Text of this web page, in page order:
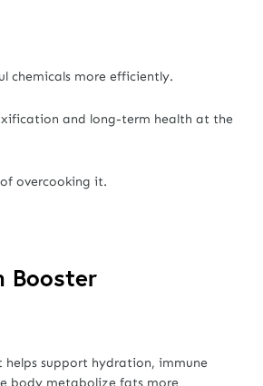
chemicals more efficiently.
and long-term health at the
overcooking it.
Booster
support hydration, immune
body metabolize fats more